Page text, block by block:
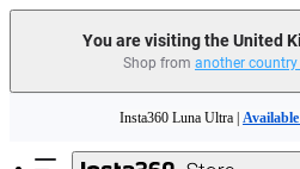
You are visiting the United
Shop from another country
Insta360 Luna Ultra |